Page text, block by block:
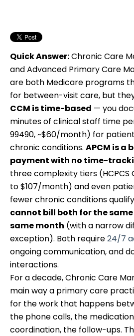
Quick Answer:Chronic Care
and Advanced Primary Care
are both Medicare programs
for between-visit care, but
CCM is time-based — you
minutes of clinical staff time
99490, ~$60/month) for
chronic conditions. APCM is a
payment with no time-
three complexity tiers (HCPCS
to $107/month) and even
fewer chronic conditions
cannot bill both for the
same month (with a narrow
exception). Both require24/7
ongoing communication, and
interactions.
For a decade, Chronic Care
main way a primary care
for the work that happens
the phone calls, the
coordination, the follow-ups.